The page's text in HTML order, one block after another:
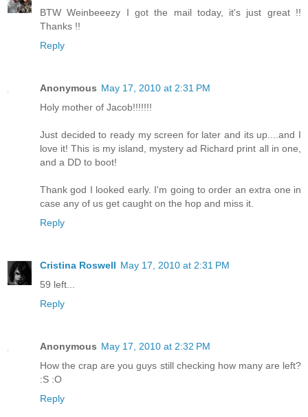
BTW Weinbeeezy I got the mail today, it's just great !!
Thanks !!
Reply
Anonymous May 17, 2010 at 2:31 PM
Holy mother of Jacob!!!!!!!
Just decided to ready my screen for later and its up....and I
love it! This is my island, mystery ad Richard print all in one,
and a DD to boot!
Thank god I looked early. I'm going to order an extra one in
case any of us get caught on the hop and miss it.
Reply
Cristina Roswell May 17, 2010 at 2:31 PM
59 left...
Reply
Anonymous May 17, 2010 at 2:32 PM
How the crap are you guys still checking how many are left?
:S :O
Reply